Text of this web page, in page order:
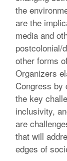
the
are the
media and
postcolonial/
other forms
Organizers
Congress by
the key
inclusivity,
are
that will
edges of